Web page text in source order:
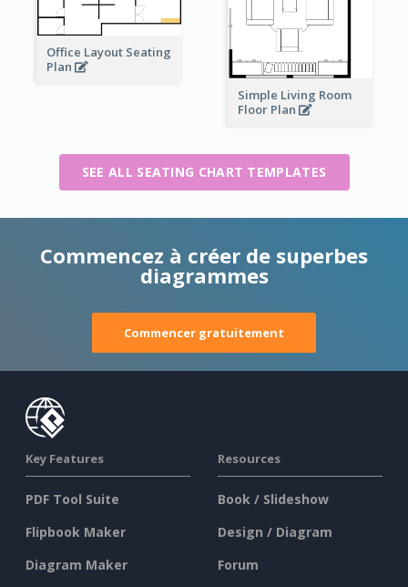
Simple Living Room
Floor Plan
Office Layout Seating
Plan
SEE ALL SEATING CHART TEMPLATES
Commencez à créer de superbes
diagrammes
Commencer gratuitement
Key Features
PDF Tool Suite
Flipbook Maker
Diagram Maker
Resources
Book / Slideshow
Design / Diagram
Forum